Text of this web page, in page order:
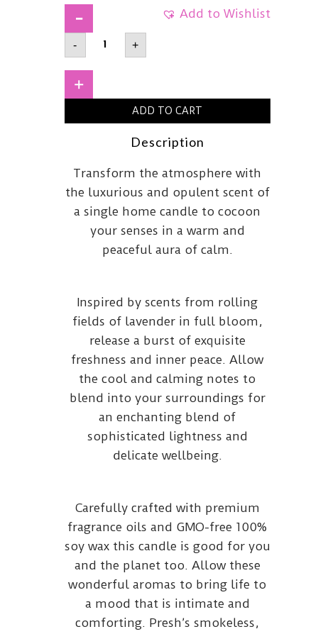
Add to Wishlist
-
PRESHLavender
Save
UsLavender
and
+
ADD TO CART
Description
Transform the atmosphere with
the luxurious and opulent scent of
a single home candle to cocoon
your senses in a warm and
peaceful aura of calm.
Inspired by scents from rolling
fields of lavender in full bloom,
release a burst of exquisite
freshness and inner peace. Allow
the cool and calming notes to
blend into your surroundings for
an enchanting blend of
sophisticated lightness and
delicate wellbeing.
Carefully crafted with premium
fragrance oils and GMO-free 100%
soy wax this candle is good for you
and the planet too. Allow these
wonderful aromas to bring life to
a mood that is intimate and
comforting. Presh’s smokeless,